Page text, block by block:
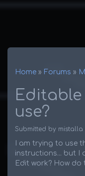
Home Forums
Editable
use?
Submitted by mistalla
I am trying to use
instructions... but I
Edit work? How do